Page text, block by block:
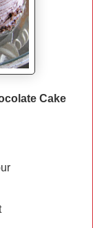
Cake